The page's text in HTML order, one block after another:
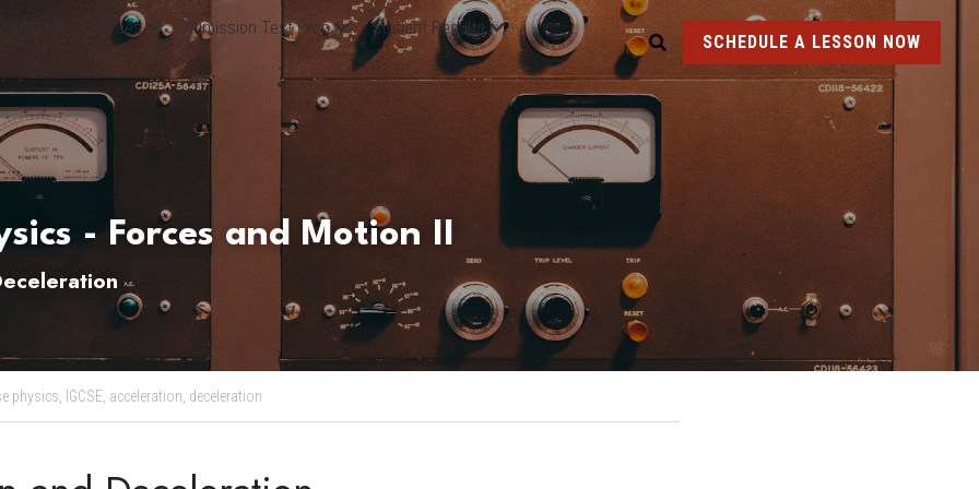
Courses Admission Test Prep Student Results
SCHEDULE A LESSON NOW
- Forces and Motion II
physics, IGCSE, acceleration, deceleration